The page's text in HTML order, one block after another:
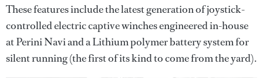
These features include the latest generation of joystick-
controlled electric captive winches engineered in-house
at Perini Navi and a Lithium polymer battery system for
silent running (the first of its kind to come from the yard).